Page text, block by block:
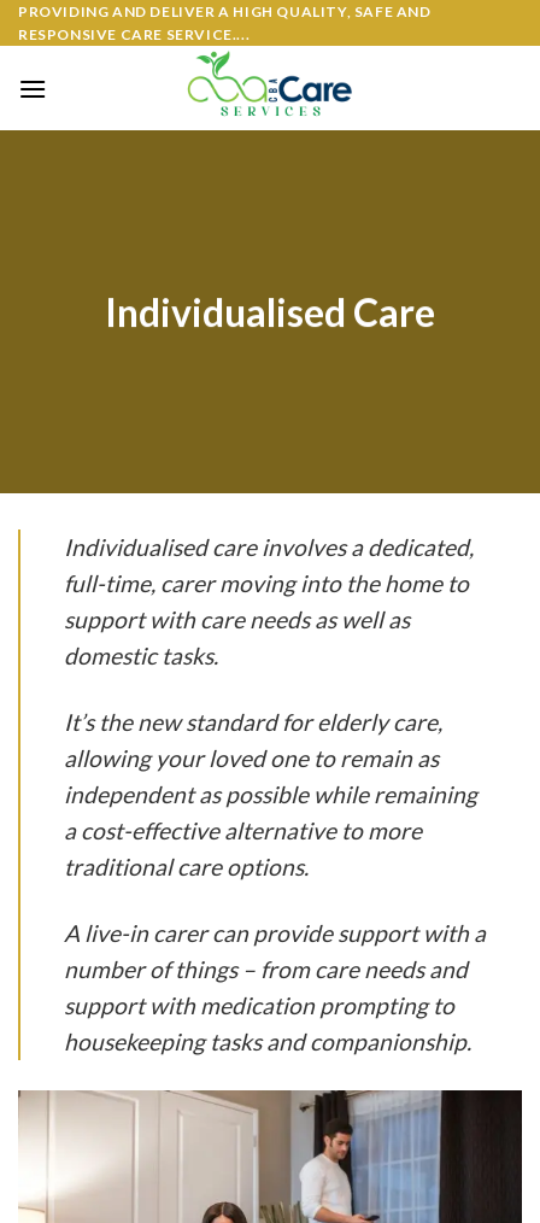
PROVIDING AND DELIVER A HIGH QUALITY, SAFE AND
RESPONSIVE CARE SERVICE....
Individualised Care
Individualised care involves a dedicated,
full-time, carer moving into the home to
support with care needs as well as
domestic tasks.
It’s the new standard for elderly care,
allowing your loved one to remain as
independent as possible while remaining
a cost-effective alternative to more
traditional care options.
A live-in carer can provide support with a
number of things – from care needs and
support with medication prompting to
housekeeping tasks and companionship.